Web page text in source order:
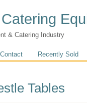
& Catering Industry
Contact Recently Sold
Tables